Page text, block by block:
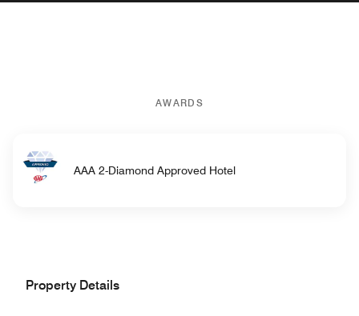
AWARDS
AAA 2-Diamond Approved Hotel
Property Details